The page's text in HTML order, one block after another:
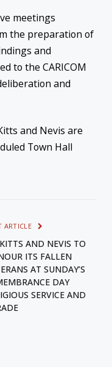
meetings
the preparation of
and
to the CARICOM
and
and Nevis are
Town Hall
ARTICLE
AND NEVIS TO
ITS FALLEN
AT SUNDAY’S
DAY
SERVICE AND